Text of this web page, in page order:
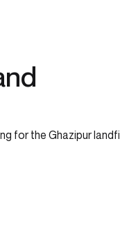
for the Ghazipur